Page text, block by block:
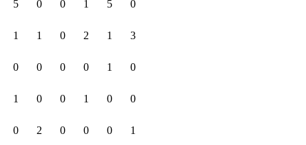
5 0 0 1 5 0
1 1 0 2 1 3
0 0 0 0 1 0
1 0 0 1 0 0
0 2 0 0 0 1